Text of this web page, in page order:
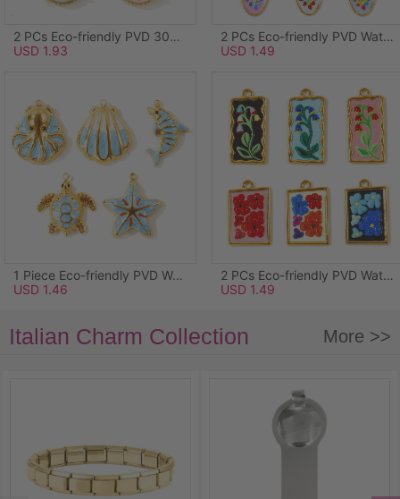
2 PCs Eco-friendly PVD 304 Stainless Steel & Natural Shell Ocean Jewelry Charms Wholesale 18K Real Gold Plated Green Drop 20mm x 12mm
USD 1.93
2 PCs Eco-friendly PVD Waterproof Anti-Tarnish Hypoallergenic 304 Stainless Steel Charms Wholesale 18K Real Gold Plated Light Blue Enamel Round Disc Flower 28mm x 24mm
USD 1.49
1 Piece Eco-friendly PVD Waterproof Anti-Tarnish Hypoallergenic 304 Stainless Steel Ocean Jewelry Charms Wholesale 18K Real Gold Plated Light Blue Enamel Starfish Acrylic Imitation Pearl Clear Rhinestone 26.5mm x 25mm
USD 1.46
2 PCs Eco-friendly PVD Waterproof Anti-Tarnish Hypoallergenic 304 Stainless Steel Pendants Wholesale 18K Real Gold Plated Pink Enamel Rectangle Lily Of The Valley Flower 3.4cm x 1.7cm
USD 1.49
Italian Charm Collection More >>